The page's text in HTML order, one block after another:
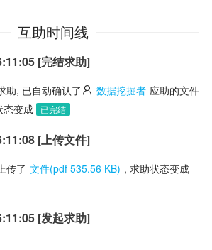
互助时间线
[完结求助]
助, 已自动确认了 数据挖掘者 应助的文件
态变成
已完结
[上传文件]
传了 文件(pdf 535.56 KB) , 求助状态变成
[发起求助]